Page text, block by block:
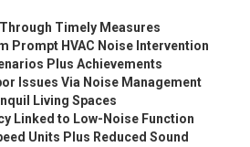
Timely Measures
Prompt HVAC Noise Intervention
Plus Achievements
Issues Via Noise Management
Living Spaces
Linked to Low-Noise Function
Units Plus Reduced Sound